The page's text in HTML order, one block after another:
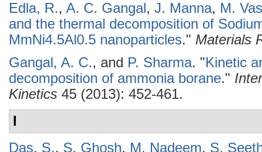
Edla, R., A. C. Gangal, J. Manna, M.
and the thermal decomposition of
MmNi4.5Al0.5 nanoparticles." Materials
Gangal, A. C., and P. Sharma. "Kinetic
decomposition of ammonia borane."
Kinetics 45 (2013): 452-461.
I
Das, S., S. Ghosh, M. Nadeem, S.